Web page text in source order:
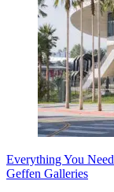
Everything You
Geffen Galleries